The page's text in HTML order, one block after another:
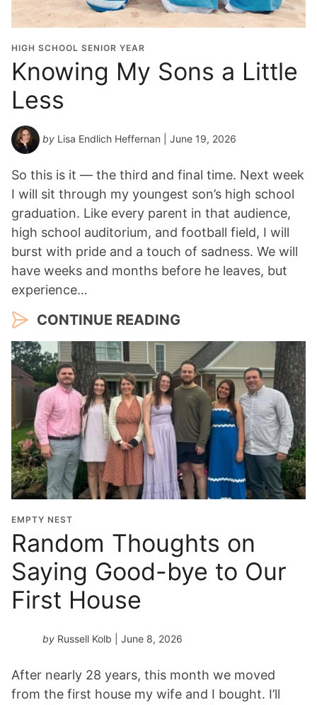
HIGH SCHOOL SENIOR YEAR
Knowing My Sons a Little
Less
by Lisa Endlich Heffernan | June 19, 2026
So this is it — the third and final time. Next week
I will sit through my youngest son’s high school
graduation. Like every parent in that audience,
high school auditorium, and football field, I will
burst with pride and a touch of sadness. We will
have weeks and months before he leaves, but
experience…
CONTINUE READING
EMPTY NEST
Random Thoughts on
Saying Good-bye to Our
First House
by Russell Kolb | June 8, 2026
After nearly 28 years, this month we moved
from the first house my wife and I bought. I’ll